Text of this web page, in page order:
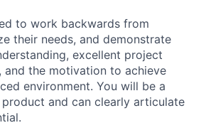
to work backwards from
their needs, and demonstrate
excellent project
and the motivation to achieve
environment. You will be a
and can clearly articulate